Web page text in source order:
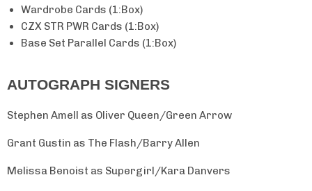
Wardrobe Cards (1:Box)
CZX STR PWR Cards (1:Box)
Base Set Parallel Cards (1:Box)
AUTOGRAPH SIGNERS
Stephen Amell as Oliver Queen/Green Arrow
Grant Gustin as The Flash/Barry Allen
Melissa Benoist as Supergirl/Kara Danvers
No, thanks.